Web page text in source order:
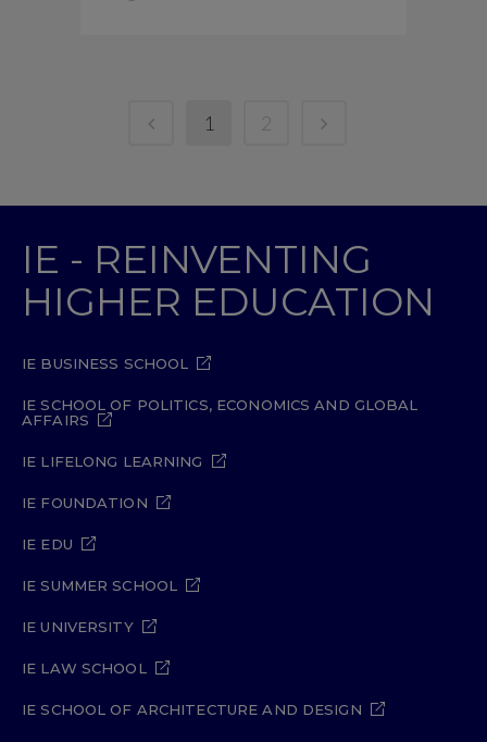
1 2
IE - REINVENTING
HIGHER EDUCATION
IE BUSINESS SCHOOL
IE SCHOOL OF POLITICS, ECONOMICS AND GLOBAL
AFFAIRS
IE LIFELONG LEARNING
IE FOUNDATION
IE EDU
IE SUMMER SCHOOL
IE UNIVERSITY
IE LAW SCHOOL
IE SCHOOL OF ARCHITECTURE AND DESIGN